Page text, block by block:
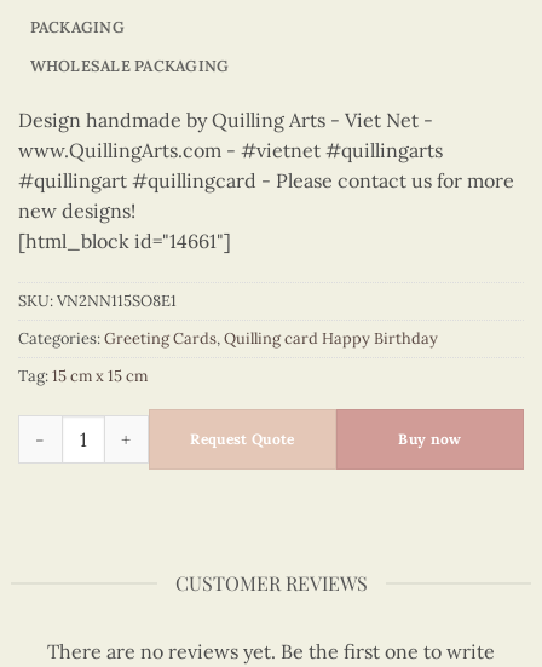
PACKAGING
WHOLESALE PACKAGING
Design handmade by Quilling Arts - Viet Net -
www.QuillingArts.com - #vietnet #quillingarts
#quillingart #quillingcard - Please contact us for more
new designs!
[html_block id="14661"]
SKU:VN2NN115SO8E1
Categories:Greeting Cards,Quilling card Happy Birthday
Tag:15 cm x 15 cm
Happy Birthday - VN2NN115SO8E1 quantity
Request Quote Buy now
CUSTOMER REVIEWS
There are no reviews yet. Be the first one to write